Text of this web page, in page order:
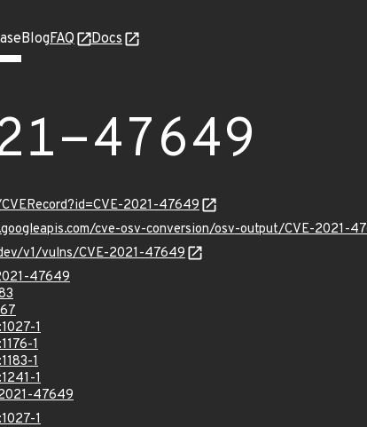
BlogFAQ Docs
47649
2021-47649
cve-osv-conversion/osv-output/CVE-2021-
v1/vulns/CVE-2021-47649
47649
1
1
1
1
47649
1